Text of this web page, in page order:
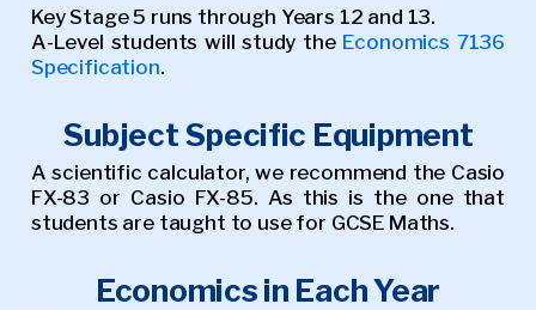
Key Stage 5 runs through Years 12 and 13.
A-Level students will study the Economics 7136
Specification.
Subject Specific Equipment
A scientific calculator, we recommend the Casio
FX-83 or Casio FX-85. As this is the one that
students are taught to use for GCSE Maths.
Economics in Each Year